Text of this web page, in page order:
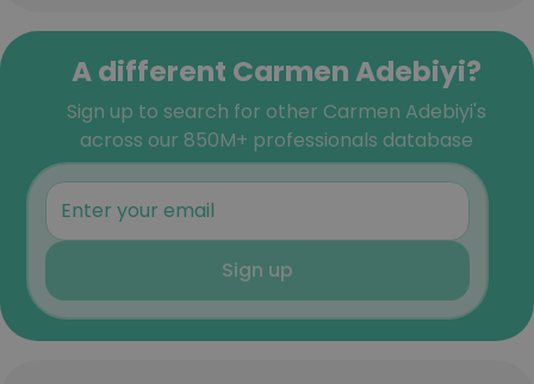
A different Carmen Adebiyi?
Sign up to search for other Carmen Adebiyi's
across our 850M+ professionals database
Sign up